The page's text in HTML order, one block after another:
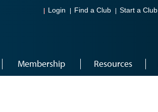
Login Find a Club Start a Club
Membership Resources